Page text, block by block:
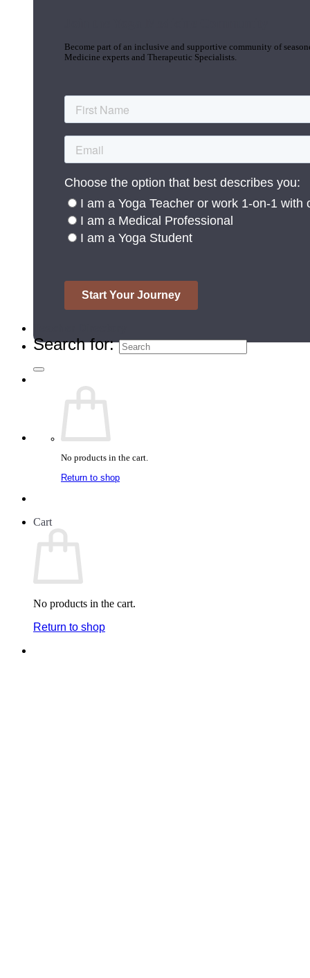
Become part of an inclusive and supportive community of
Medicine experts and Therapeutic Specialists.
Search for:
No products in the cart.
Return to shop
Cart
No products in the cart.
Return to shop